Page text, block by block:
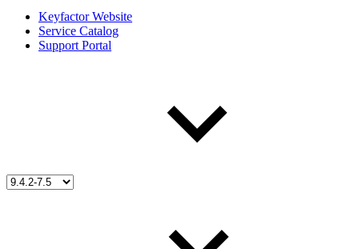
Keyfactor Website
Service Catalog
Support Portal